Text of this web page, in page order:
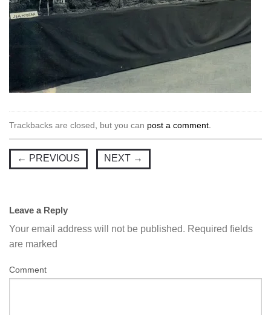
Trackbacks are closed, but you can post a comment.
← PREVIOUS NEXT →
Leave a Reply
Your email address will not be published. Required fields
are marked
Comment